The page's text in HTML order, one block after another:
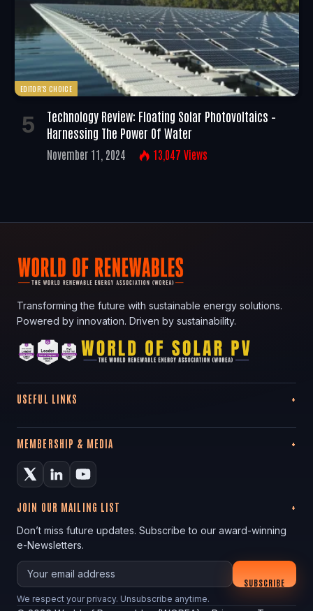
EDITOR'S CHOICE
Technology Review: Floating Solar Photovoltaics –
Harnessing The Power Of Water
November 11, 2024 13,047 Views
Transforming the future with sustainable energy solutions.
Powered by innovation. Driven by sustainability.
USEFUL LINKS
MEMBERSHIP & MEDIA
JOIN OUR MAILING LIST
Don’t miss future updates. Subscribe to our award-winning
e-Newsletters.
Your email
SUBSCRIBE
We respect your privacy. Unsubscribe anytime.